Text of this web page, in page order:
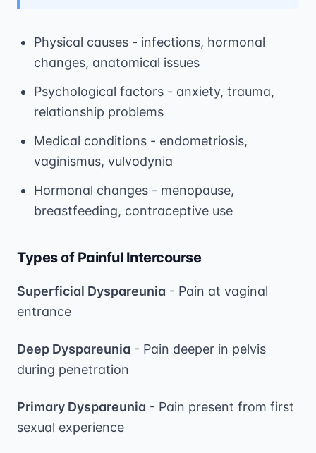
Physical causes - infections, hormonal
changes, anatomical issues
Psychological factors - anxiety, trauma,
relationship problems
Medical conditions - endometriosis,
vaginismus, vulvodynia
Hormonal changes - menopause,
breastfeeding, contraceptive use
Types of Painful Intercourse
Superficial Dyspareunia - Pain at vaginal
entrance
Deep Dyspareunia - Pain deeper in pelvis
during penetration
Primary Dyspareunia - Pain present from first
sexual experience